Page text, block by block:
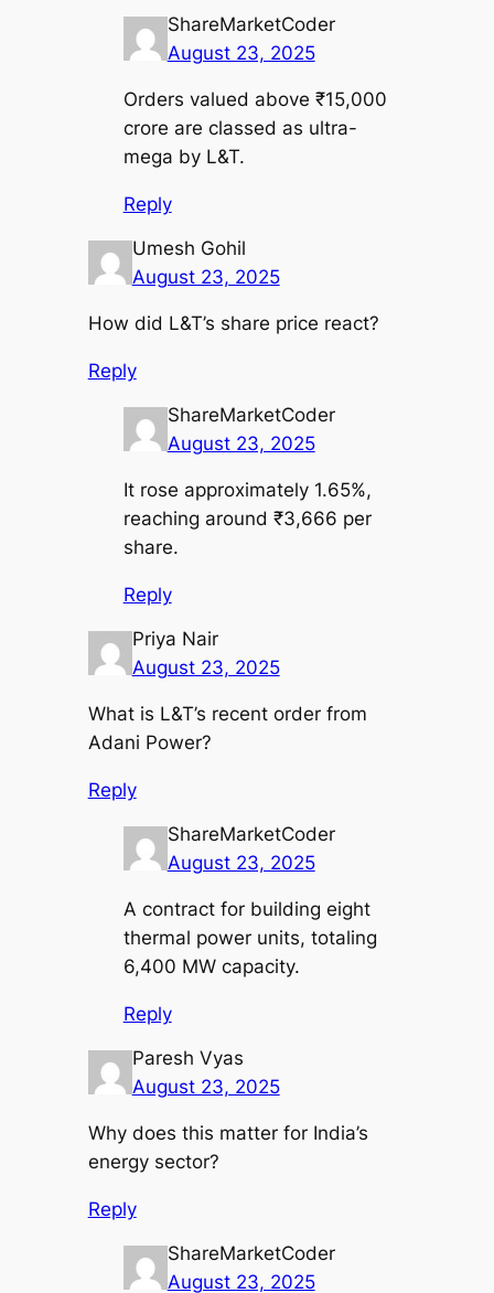
ShareMarketCoder
August 23, 2025
Orders valued above ₹15,000
crore are classed as ultra-
mega by L&T.
Reply
Umesh Gohil
August 23, 2025
How did L&T’s share price react?
Reply
ShareMarketCoder
August 23, 2025
It rose approximately 1.65%,
reaching around ₹3,666 per
share.
Reply
Priya Nair
August 23, 2025
What is L&T’s recent order from
Adani Power?
Reply
ShareMarketCoder
August 23, 2025
A contract for building eight
thermal power units, totaling
6,400 MW capacity.
Reply
Paresh Vyas
August 23, 2025
Why does this matter for India’s
energy sector?
Reply
ShareMarketCoder
August 23, 2025